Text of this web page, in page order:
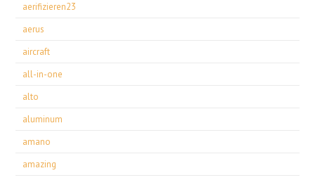
aerifizieren23
aerus
aircraft
all-in-one
alto
aluminum
amano
amazing